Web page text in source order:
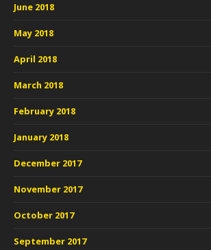
June 2018
May 2018
April 2018
March 2018
February 2018
January 2018
December 2017
November 2017
October 2017
September 2017